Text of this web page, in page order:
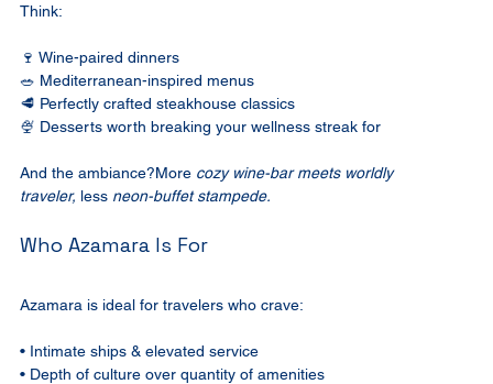
Think:
🍷 Wine-paired dinners
🥗 Mediterranean-inspired menus
🥩 Perfectly crafted steakhouse classics
🍨 Desserts worth breaking your wellness streak for
And the ambiance?More cozy wine-bar meets worldly
traveler, less neon-buffet stampede.
Who Azamara Is For
Azamara is ideal for travelers who crave:
• Intimate ships & elevated service
• Depth of culture over quantity of amenities